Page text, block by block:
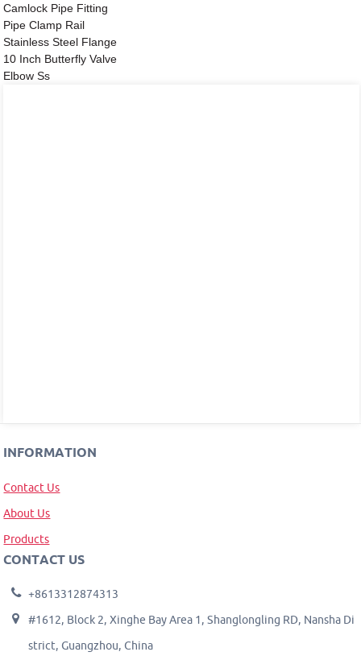
Camlock Pipe Fitting
Pipe Clamp Rail
Stainless Steel Flange
10 Inch Butterfly Valve
Elbow Ss
INFORMATION
Contact Us
About Us
Products
CONTACT US
+8613312874313
#1612, Block 2, Xinghe Bay Area 1, Shanglongling RD, Nansha Di
strict, Guangzhou, China